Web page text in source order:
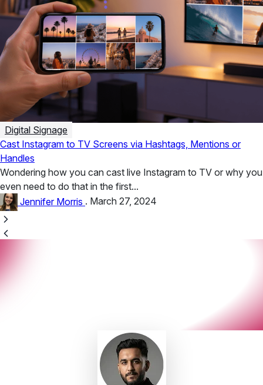
Digital Signage
Cast Instagram to TV Screens via Hashtags, Mentions or
Handles
Wondering how you can cast live Instagram to TV or why you
even need to do that in the first...
Jennifer Morris . March 27, 2024